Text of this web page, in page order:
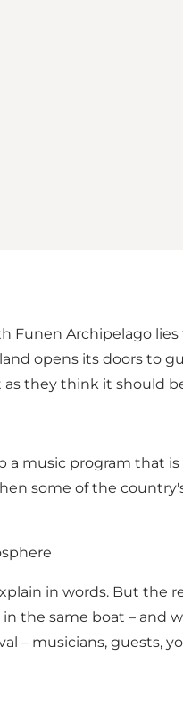
Funen Archipelago
opens its doors to
they think it should
a music program that
some of the
in words. But the
the same boat – and
– musicians, guests,